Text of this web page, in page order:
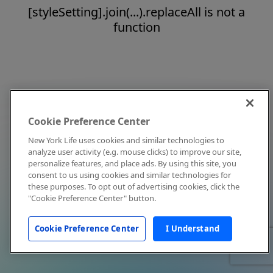
[styleSetting].join(...).replaceAll is not a
function
Cookie Preference Center
New York Life uses cookies and similar technologies to
analyze user activity (e.g. mouse clicks) to improve our site,
personalize features, and place ads. By using this site, you
consent to us using cookies and similar technologies for
these purposes. To opt out of advertising cookies, click the
"Cookie Preference Center" button.
Cookie Preference Center I Understand